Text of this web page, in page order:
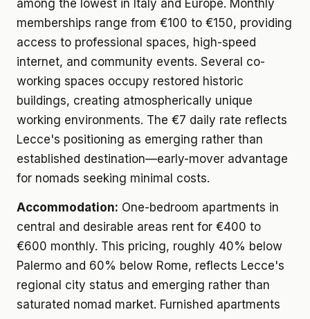
among the lowest in Italy and Europe. Monthly
memberships range from €100 to €150, providing
access to professional spaces, high-speed
internet, and community events. Several co-
working spaces occupy restored historic
buildings, creating atmospherically unique
working environments. The €7 daily rate reflects
Lecce's positioning as emerging rather than
established destination—early-mover advantage
for nomads seeking minimal costs.
Accommodation: One-bedroom apartments in
central and desirable areas rent for €400 to
€600 monthly. This pricing, roughly 40% below
Palermo and 60% below Rome, reflects Lecce's
regional city status and emerging rather than
saturated nomad market. Furnished apartments